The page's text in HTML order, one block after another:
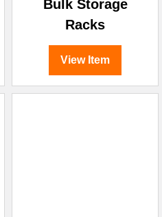
Bulk Storage
Racks
View Item